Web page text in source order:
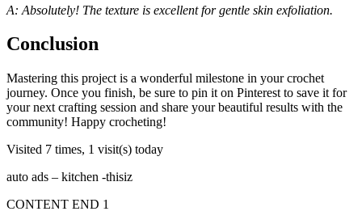
A: Absolutely! The texture is excellent for gentle skin exfoliation.
Conclusion
Mastering this project is a wonderful milestone in your crochet
journey. Once you finish, be sure to pin it on Pinterest to save it for
your next crafting session and share your beautiful results with the
community! Happy crocheting!
Visited 7 times, 1 visit(s) today
auto ads – kitchen -thisiz
CONTENT END 1